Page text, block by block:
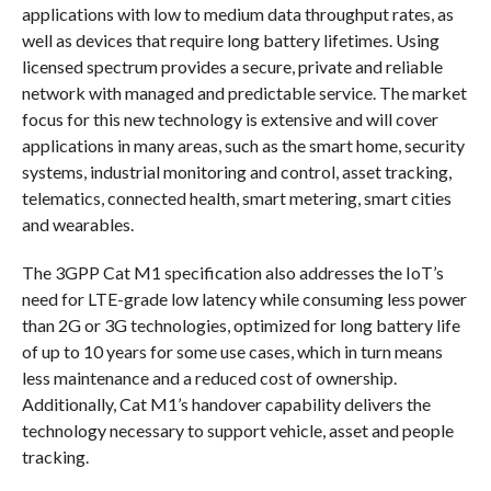
applications with low to medium data throughput rates, as
well as devices that require long battery lifetimes. Using
licensed spectrum provides a secure, private and reliable
network with managed and predictable service. The market
focus for this new technology is extensive and will cover
applications in many areas, such as the smart home, security
systems, industrial monitoring and control, asset tracking,
telematics, connected health, smart metering, smart cities
and wearables.
The 3GPP Cat M1 specification also addresses the IoT’s
need for LTE-grade low latency while consuming less power
than 2G or 3G technologies, optimized for long battery life
of up to 10 years for some use cases, which in turn means
less maintenance and a reduced cost of ownership.
Additionally, Cat M1’s handover capability delivers the
technology necessary to support vehicle, asset and people
tracking.